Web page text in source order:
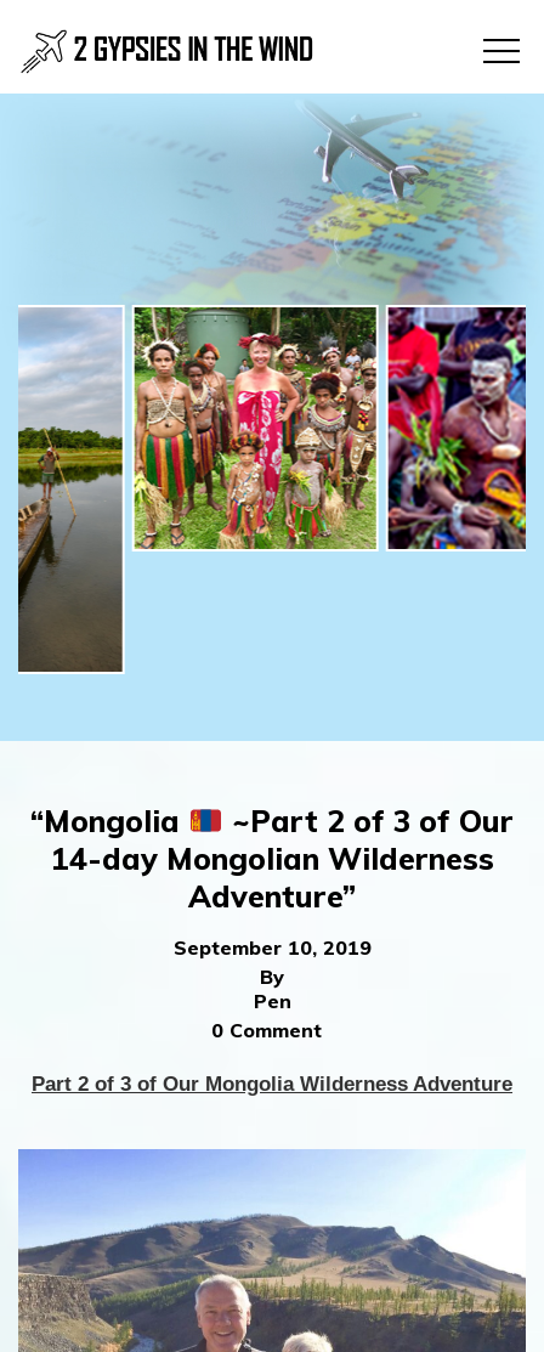
“Mongolia
~Part 2 of 3 of Our
14-day Mongolian Wilderness
Adventure”
September 10, 2019
By
Pen
0 Comment
Part 2 of 3 of Our Mongolia Wilderness Adventure